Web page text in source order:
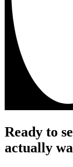
Ready to
actually